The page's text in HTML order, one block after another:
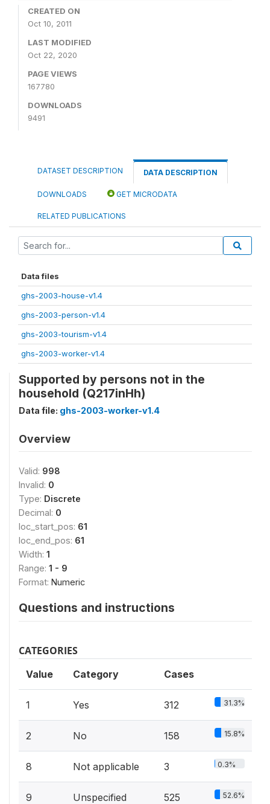
CREATED ON
Oct 10, 2011
LAST MODIFIED
Oct 22, 2020
PAGE VIEWS
167780
DOWNLOADS
9491
DATASET DESCRIPTION DATA DESCRIPTION
DOWNLOADS GET MICRODATA
RELATED PUBLICATIONS
Data files
ghs-2003-house-v1.4
ghs-2003-person-v1.4
ghs-2003-tourism-v1.4
ghs-2003-worker-v1.4
Supported by persons not in the
household (Q217inHh)
Data file: ghs-2003-worker-v1.4
Overview
Valid: 998
Invalid: 0
Type: Discrete
Decimal: 0
loc_start_pos: 61
loc_end_pos: 61
Width: 1
Range: 1 - 9
Format: Numeric
Questions and instructions
CATEGORIES
Value Category Cases
1 Yes 312 31.3%
2 No 158 15.8%
8 Not applicable 3 0.3%
9 Unspecified 525 52.6%